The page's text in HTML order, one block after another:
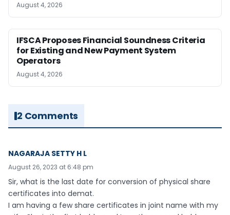
August 4, 2026
IFSCA Proposes Financial Soundness Criteria
for Existing and New Payment System
Operators
August 4, 2026
2 Comments
NAGARAJA SETTY H L
August 26, 2023 at 6:48 pm
Sir, what is the last date for conversion of physical share
certificates into demat.
I am having a few share certificates in joint name with my